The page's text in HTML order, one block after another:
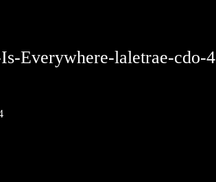
Everywhere-laletrae-cdo-4